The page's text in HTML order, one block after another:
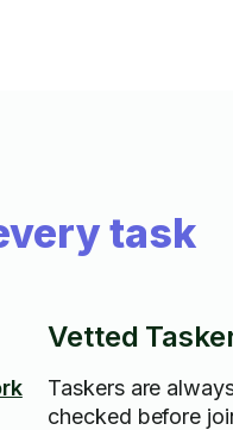
task
Vetted
Taskers are
checked before